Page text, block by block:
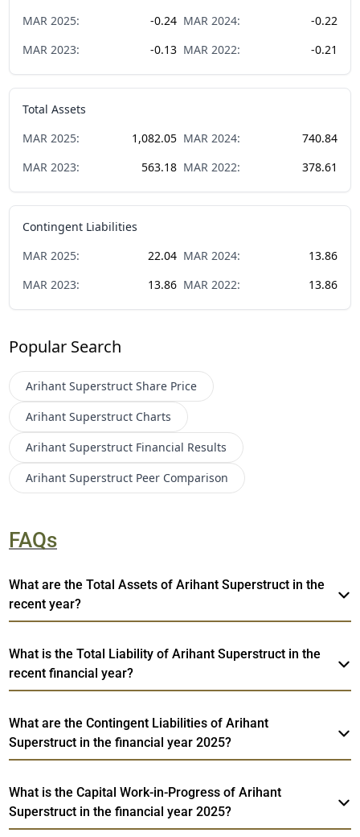
MAR 2025: -0.24 MAR 2024:
-0.22
MAR 2023: -0.13 MAR 2022: -0.21
Total Assets
MAR 2025: 1,082.05 MAR 2024:
740.84
MAR 2023: 563.18 MAR 2022: 378.61
Contingent Liabilities
MAR 2025: 22.04 MAR 2024:
13.86
MAR 2023: 13.86 MAR 2022: 13.86
Popular Search
Arihant Superstruct Share Price
Arihant Superstruct Charts
Arihant Superstruct Financial Results
Arihant Superstruct Peer Comparison
FAQs
What are the Total Assets of Arihant Superstruct in the
recent year?
What is the Total Liability of Arihant Superstruct in the
recent financial year?
What are the Contingent Liabilities of Arihant
Superstruct in the financial year 2025?
What is the Capital Work-in-Progress of Arihant
Superstruct in the financial year 2025?